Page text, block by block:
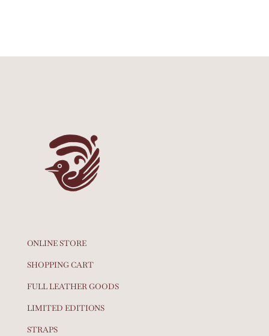
ONLINE STORE
SHOPPING CART
FULL LEATHER GOODS
LIMITED EDITIONS
STRAPS